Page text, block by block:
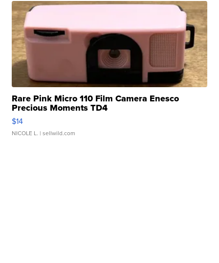
Rare Pink Micro 110 Film Camera Enesco
Precious Moments TD4
$14
NICOLE L. | sellwild.com